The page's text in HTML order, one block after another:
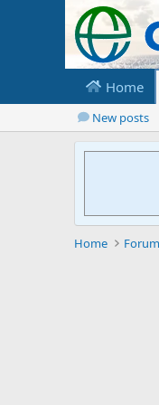
Home
New posts
Home